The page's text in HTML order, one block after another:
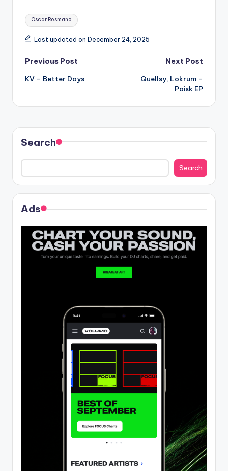
Tags:
Oscar Rosmano
Last updated on December 24, 2025
Post
navigation
Previous Post
KV – Better Days
Next Post
Quellsy, Lokrum –
Poisk EP
Search
Search
Ads